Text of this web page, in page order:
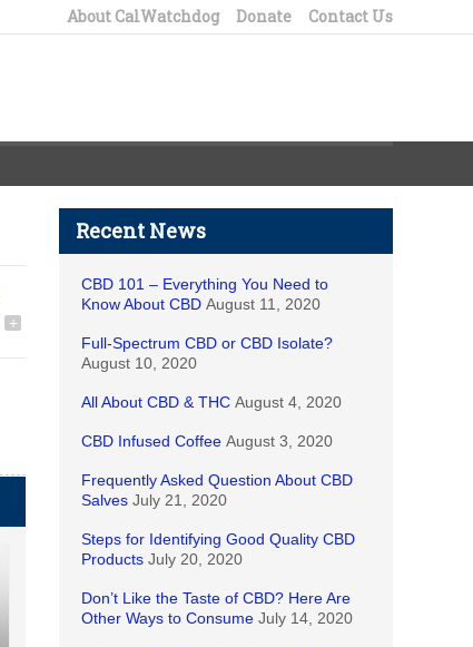
About CalWatchdog Donate Contact Us
+
Recent News
CBD 101 – Everything You Need to
Know About CBD August 11, 2020
Full-Spectrum CBD or CBD Isolate?
August 10, 2020
All About CBD & THC August 4, 2020
CBD Infused Coffee August 3, 2020
Frequently Asked Question About CBD
Salves July 21, 2020
Steps for Identifying Good Quality CBD
Products July 20, 2020
Don’t Like the Taste of CBD? Here Are
Other Ways to Consume July 14, 2020